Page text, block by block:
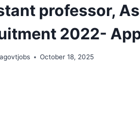
professor,
2022-
October 18, 2025